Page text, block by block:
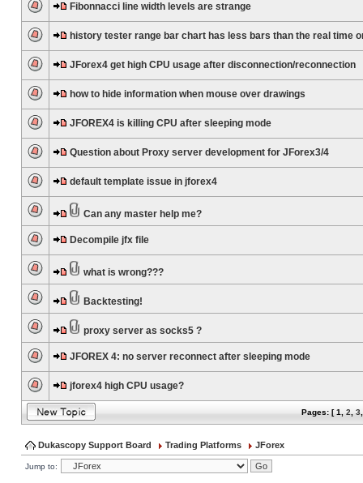
Fibonnacci line width levels are strange
history tester range bar chart has less bars than the real time
JForex4 get high CPU usage after disconnection/reconnection
how to hide information when mouse over drawings
JFOREX4 is killing CPU after sleeping mode
Question about Proxy server development for JForex3/4
default template issue in jforex4
Can any master help me?
Decompile jfx file
what is wrong???
Backtesting!
proxy server as socks5 ?
JFOREX 4: no server reconnect after sleeping mode
jforex4 high CPU usage?
Pages: [1 2 3
Dukascopy Support Board Trading Platforms JForex
Jump to: